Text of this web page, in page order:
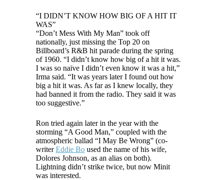
“I DIDN’T KNOW HOW BIG OF A HIT IT
WAS”
“Don’t Mess With My Man” took off
nationally, just missing the Top 20 on
Billboard’s R&B hit parade during the spring
of 1960. “I didn’t know how big of a hit it was.
I was so naive I didn’t even know it was a hit,”
Irma said. “It was years later I found out how
big a hit it was. As far as I knew locally, they
had banned it from the radio. They said it was
too suggestive.”
Ron tried again later in the year with the
storming “A Good Man,” coupled with the
atmospheric ballad “I May Be Wrong” (co-
writerEddie Bo used the name of his wife,
Dolores Johnson, as an alias on both).
Lightning didn’t strike twice, but now Minit
was interested.